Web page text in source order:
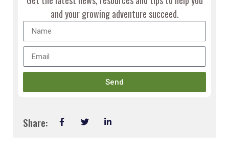
and your growing adventure succeed.
Send
Share: